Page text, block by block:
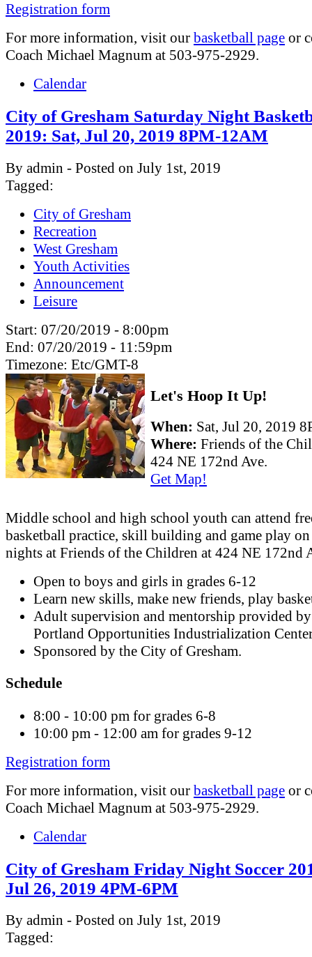
Registration form
For more information, visit our basketball page or
Coach Michael Magnum at 503-975-2929.
Calendar
City of Gresham Saturday Night
2019: Sat, Jul 20, 2019 8PM-12AM
By admin - Posted on July 1st, 2019
Tagged:
City of Gresham
Recreation
West Gresham
Youth Activities
Announcement
Leisure
Start: 07/20/2019 - 8:00pm
End: 07/20/2019 - 11:59pm
Timezone: Etc/GMT-8
Let's Hoop It Up!
When: Sat, Jul 20, 2019
Where: Friends of the
424 NE 172nd Ave.
Get Map!
Middle school and high school youth can attend
basketball practice, skill building and game play
nights at Friends of the Children at 424 NE 172nd
Open to boys and girls in grades 6-12
Learn new skills, make new friends, play
Adult supervision and mentorship provided
Portland Opportunities Industrialization
Sponsored by the City of Gresham.
Schedule
8:00 - 10:00 pm for grades 6-8
10:00 pm - 12:00 am for grades 9-12
Registration form
For more information, visit our basketball page or
Coach Michael Magnum at 503-975-2929.
Calendar
City of Gresham Friday Night Soccer
Jul 26, 2019 4PM-6PM
By admin - Posted on July 1st, 2019
Tagged: